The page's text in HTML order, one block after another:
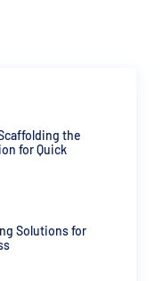
the
for Quick
Solutions for